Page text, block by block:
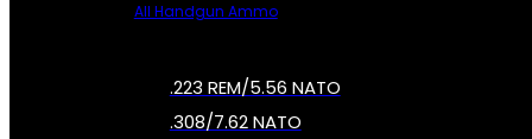
All Handgun Ammo
.223 REM/5.56 NATO
.308/7.62 NATO